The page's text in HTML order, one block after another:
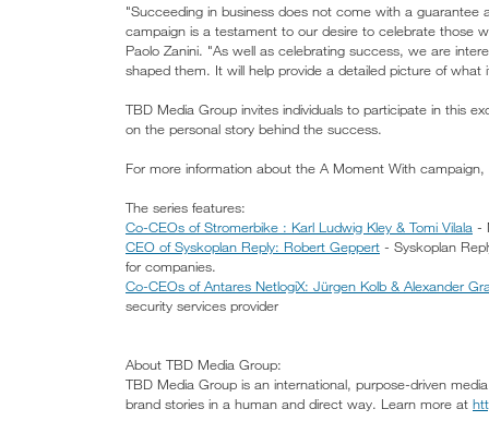
"Succeeding in business does not come with a
campaign is a testament to our desire to celebrate those
Paolo Zanini. "As well as celebrating success, we are
shaped them. It will help provide a detailed picture of
TBD Media Group invites individuals to participate in this
on the personal story behind the success.
For more information about the A Moment With
The series features:
Co-CEOs of Stromerbike : Karl Ludwig Kley & Tomi Vilala -
CEO of Syskoplan Reply: Robert Geppert - Syskoplan
for companies.
Co-CEOs of Antares NetlogiX: Jürgen Kolb & Alexander
security services provider
About TBD Media Group:
TBD Media Group is an international, purpose-driven
brand stories in a human and direct way. Learn more at